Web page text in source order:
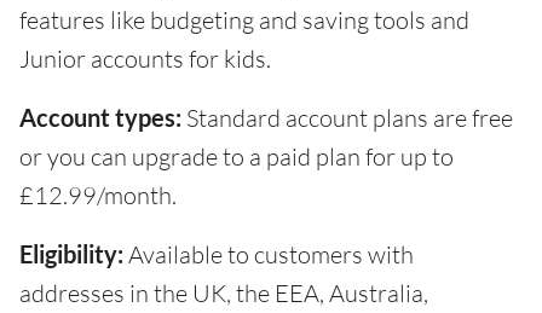
features like budgeting and saving tools and
Junior accounts for kids.
Account types: Standard account plans are free
or you can upgrade to a paid plan for up to
£12.99/month.
Eligibility: Available to customers with
addresses in the UK, the EEA, Australia,